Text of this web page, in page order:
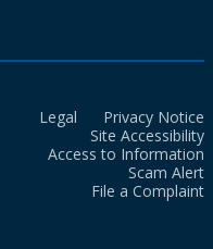
Legal
Privacy Notice
Site Accessibility
Access to Information
Scam Alert
File a Complaint